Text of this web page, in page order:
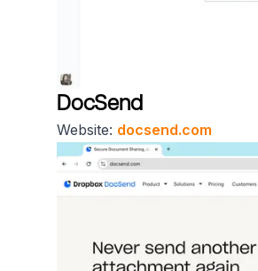
DocSend
Website: docsend.com